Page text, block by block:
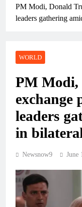
PM Modi, Donald
leaders gathering
WORLD
PM Modi,
exchange
leaders
in
Newsnow9 June